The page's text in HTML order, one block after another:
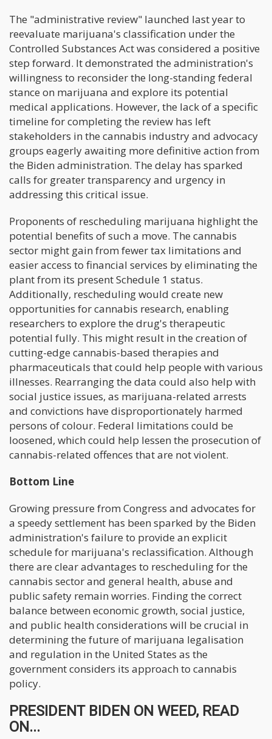
The "administrative review" launched last year to
reevaluate marijuana's classification under the
Controlled Substances Act was considered a positive
step forward. It demonstrated the administration's
willingness to reconsider the long-standing federal
stance on marijuana and explore its potential
medical applications. However, the lack of a specific
timeline for completing the review has left
stakeholders in the cannabis industry and advocacy
groups eagerly awaiting more definitive action from
the Biden administration. The delay has sparked
calls for greater transparency and urgency in
addressing this critical issue.
Proponents of rescheduling marijuana highlight the
potential benefits of such a move. The cannabis
sector might gain from fewer tax limitations and
easier access to financial services by eliminating the
plant from its present Schedule 1 status.
Additionally, rescheduling would create new
opportunities for cannabis research, enabling
researchers to explore the drug's therapeutic
potential fully. This might result in the creation of
cutting-edge cannabis-based therapies and
pharmaceuticals that could help people with various
illnesses. Rearranging the data could also help with
social justice issues, as marijuana-related arrests
and convictions have disproportionately harmed
persons of colour. Federal limitations could be
loosened, which could help lessen the prosecution of
cannabis-related offences that are not violent.
Bottom Line
Growing pressure from Congress and advocates for
a speedy settlement has been sparked by the Biden
administration's failure to provide an explicit
schedule for marijuana's reclassification. Although
there are clear advantages to rescheduling for the
cannabis sector and general health, abuse and
public safety remain worries. Finding the correct
balance between economic growth, social justice,
and public health considerations will be crucial in
determining the future of marijuana legalisation
and regulation in the United States as the
government considers its approach to cannabis
policy.
PRESIDENT BIDEN ON WEED, READ
ON...